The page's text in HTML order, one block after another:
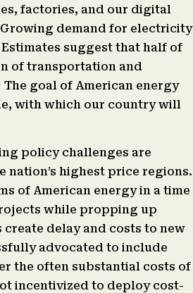
factories, and our digital
demand for electricity
suggest that half of
of transportation and
The goal of American energy
with which our country will
policy challenges are
highest price regions.
of American energy in a time
while propping up
delay and costs to new
advocated to include
the often substantial costs of
incentivized to deploy cost-